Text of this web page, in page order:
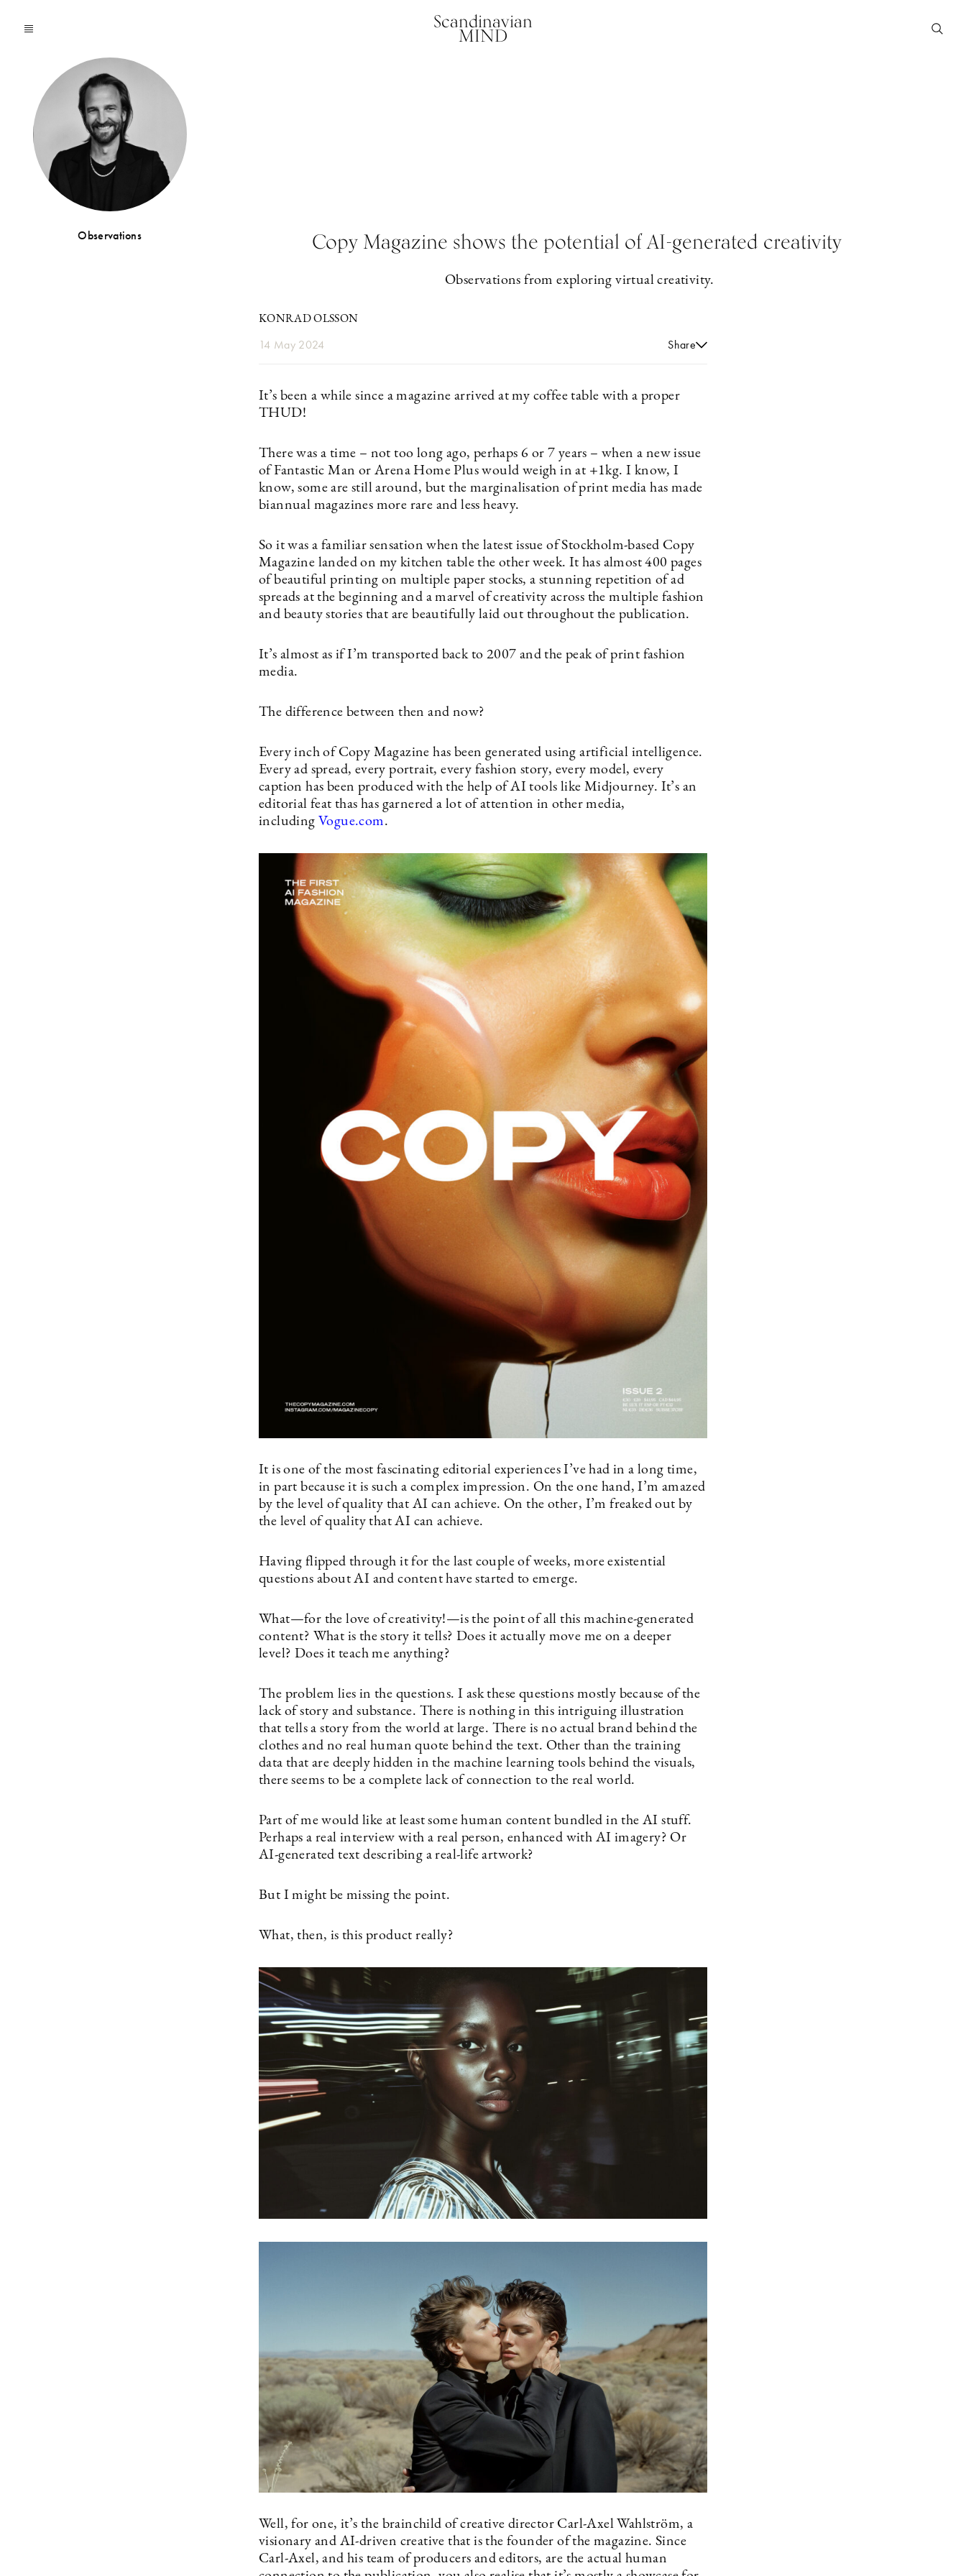
Scandinavian
MIND
Observations Copy Magazine shows the potential of AI-generated creativity
Observations from exploring virtual creativity.
KONRAD OLSSON
14 May 2024 Share
It’s been a while since a magazine arrived at my coffee table with a proper
THUD!
There was a time – not too long ago, perhaps 6 or 7 years – when a new issue
of Fantastic Man or Arena Home Plus would weigh in at +1kg. I know, I
know, some are still around, but the marginalisation of print media has made
biannual magazines more rare and less heavy.
So it was a familiar sensation when the latest issue of Stockholm-based Copy
Magazine landed on my kitchen table the other week. It has almost 400 pages
of beautiful printing on multiple paper stocks, a stunning repetition of ad
spreads at the beginning and a marvel of creativity across the multiple fashion
and beauty stories that are beautifully laid out throughout the publication.
It’s almost as if I’m transported back to 2007 and the peak of print fashion
media.
The difference between then and now?
Every inch of Copy Magazine has been generated using artificial intelligence.
Every ad spread, every portrait, every fashion story, every model, every
caption has been produced with the help of AI tools like Midjourney. It’s an
editorial feat thas has garnered a lot of attention in other media,
including Vogue.com.
It is one of the most fascinating editorial experiences I’ve had in a long time,
in part because it is such a complex impression. On the one hand, I’m amazed
by the level of quality that AI can achieve. On the other, I’m freaked out by
the level of quality that AI can achieve.
Having flipped through it for the last couple of weeks, more existential
questions about AI and content have started to emerge.
What—for the love of creativity!—is the point of all this machine-generated
content? What is the story it tells? Does it actually move me on a deeper
level? Does it teach me anything?
The problem lies in the questions. I ask these questions mostly because of the
lack of story and substance. There is nothing in this intriguing illustration
that tells a story from the world at large. There is no actual brand behind the
clothes and no real human quote behind the text. Other than the training
data that are deeply hidden in the machine learning tools behind the visuals,
there seems to be a complete lack of connection to the real world.
Part of me would like at least some human content bundled in the AI stuff.
Perhaps a real interview with a real person, enhanced with AI imagery? Or
AI-generated text describing a real-life artwork?
But I might be missing the point.
What, then, is this product really?
Well, for one, it’s the brainchild of creative director Carl-Axel Wahlström, a
visionary and AI-driven creative that is the founder of the magazine. Since
Carl-Axel, and his team of producers and editors, are the actual human